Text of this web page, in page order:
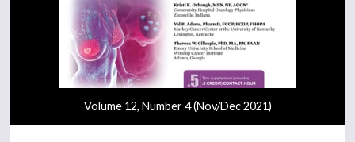
Volume 12, Number 4 (Nov/Dec 2021)